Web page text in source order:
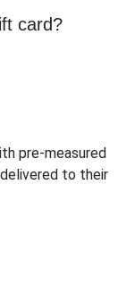
card?
pre-measured
to their